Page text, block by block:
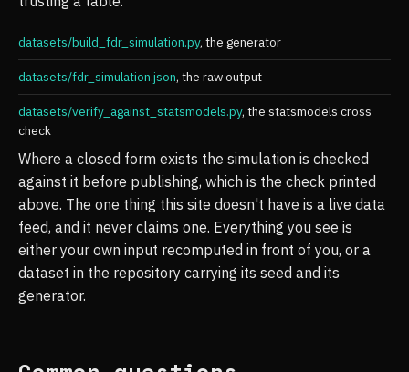
datasets/build_fdr_simulation.py, the generator
datasets/fdr_simulation.json, the raw output
datasets/verify_against_statsmodels.py, the statsmodels cross
check
Where a closed form exists the simulation is checked
against it before publishing, which is the check printed
above. The one thing this site doesn't have is a live data
feed, and it never claims one. Everything you see is
either your own input recomputed in front of you, or a
dataset in the repository carrying its seed and its
generator.